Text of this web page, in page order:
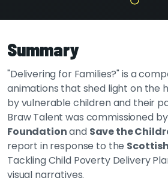
Summary
"Delivering for Families?" is a
animations that shed light on the
by vulnerable children and their
Braw Talent was commissioned by
Foundationand Save the
report in response to the
Tackling Child Poverty Delivery
visual narratives.